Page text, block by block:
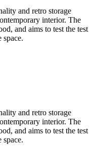
and retro storage
interior. The
and aims to test the test
and retro storage
interior. The
and aims to test the test